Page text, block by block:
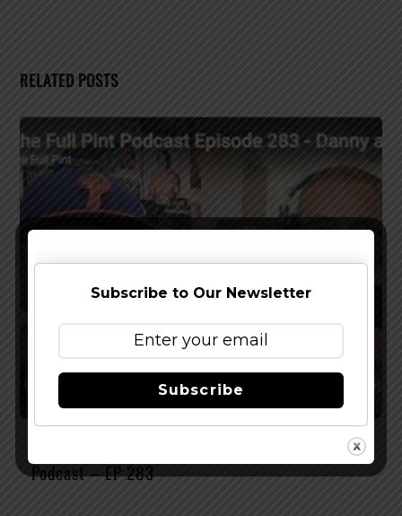
RELATED POSTS
Podcast – EP 283
Subscribe to Our Newsletter
Subscribe